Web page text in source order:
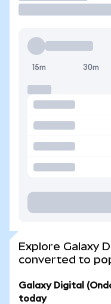
15m 30m
Explore Galaxy
converted to
Galaxy Digital
today